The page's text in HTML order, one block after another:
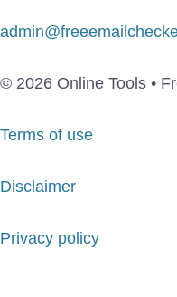
© 2026 Online Tools •
Terms of use
Disclaimer
Privacy policy